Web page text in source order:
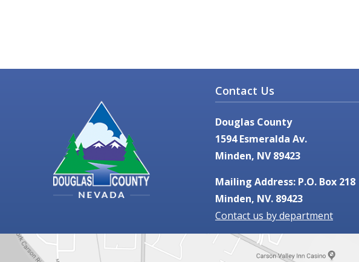
Contact Us
Douglas County
1594 Esmeralda Av.
Minden, NV 89423
Mailing Address: P.O. Box 218
Minden, NV. 89423
Contact us by department